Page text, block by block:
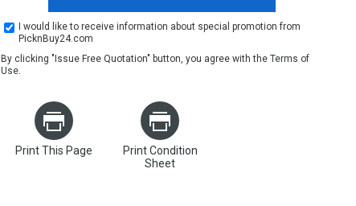
I would like to receive information about special promotion from
PicknBuy24.com
By clicking "Issue Free Quotation" button, you agree with the Terms of
Use.
Print This Page
Print Condition
Sheet